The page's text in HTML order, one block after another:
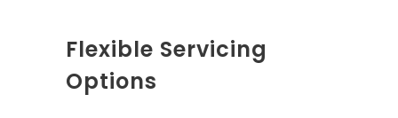
Flexible Servicing
Options